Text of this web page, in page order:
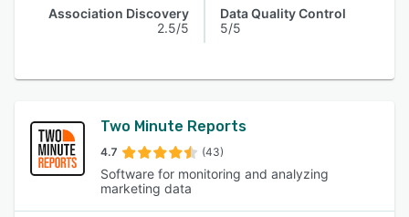
Association Discovery
2.5/5
Data Quality Control
5/5
Two Minute Reports
4.7 (43)
Software for monitoring and analyzing
marketing data